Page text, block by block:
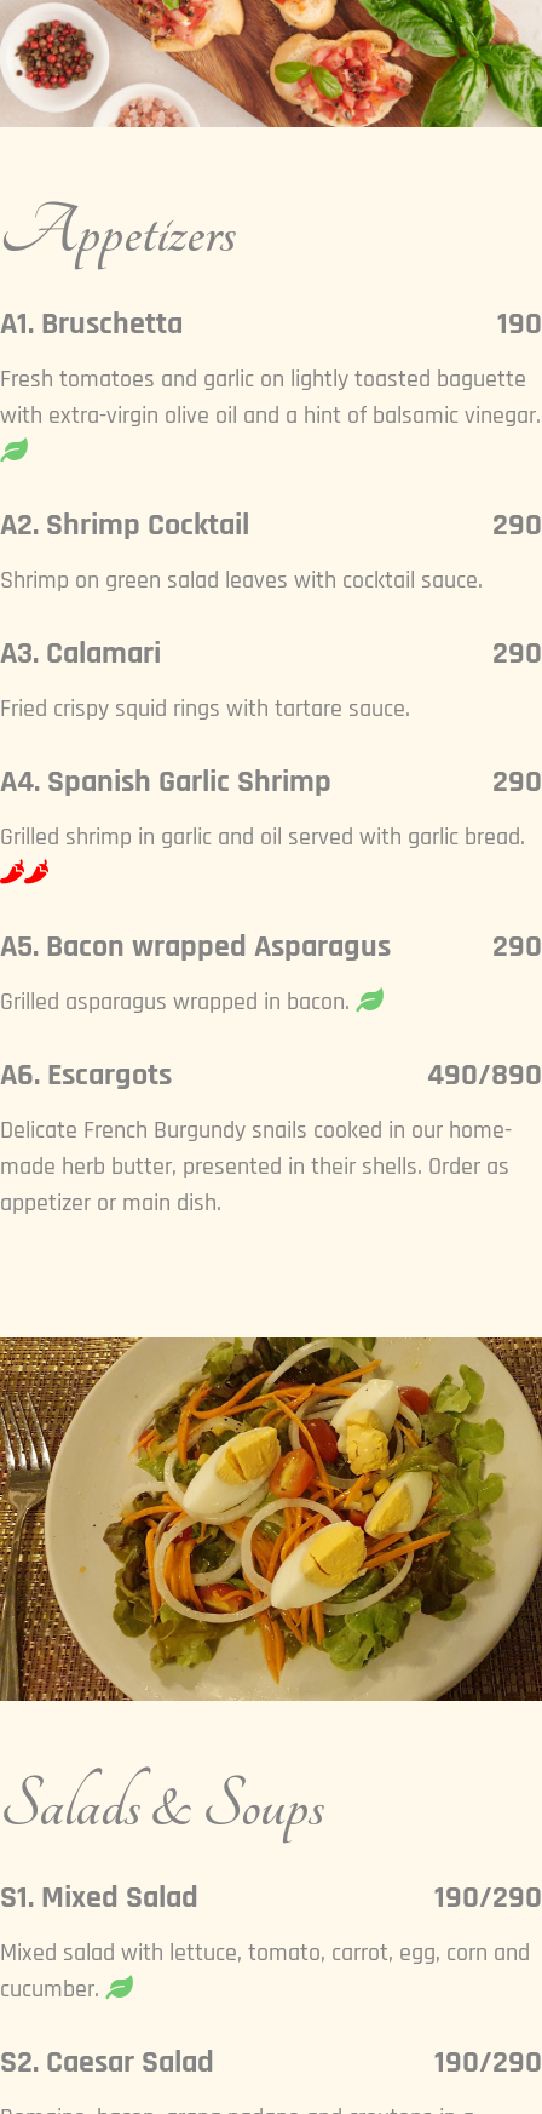
Appetizers
A1. Bruschetta 190
Fresh tomatoes and garlic on lightly toasted baguette
with extra-virgin olive oil and a hint of balsamic vinegar.
A2. Shrimp Cocktail 290
Shrimp on green salad leaves with cocktail sauce.
A3. Calamari 290
Fried crispy squid rings with tartare sauce.
A4. Spanish Garlic Shrimp 290
Grilled shrimp in garlic and oil served with garlic bread.
A5. Bacon wrapped Asparagus 290
Grilled asparagus wrapped in bacon.
A6. Escargots 490/890
Delicate French Burgundy snails cooked in our home-
made herb butter, presented in their shells. Order as
appetizer or main dish.
Salads & Soups
S1. Mixed Salad 190/290
Mixed salad with lettuce, tomato, carrot, egg, corn and
cucumber.
S2. Caesar Salad 190/290